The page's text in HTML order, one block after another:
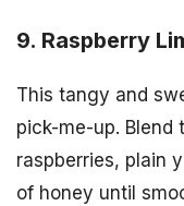
9. Raspberry
This tangy and
pick-me-up. Blend
raspberries, plain
of honey until